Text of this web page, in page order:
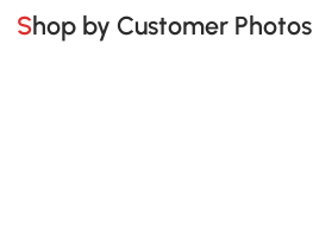
Shop by Customer Photos